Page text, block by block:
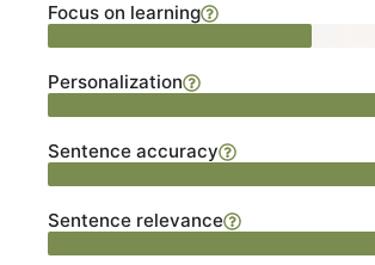
Focus on learning
Personalization
Sentence accuracy
Sentence relevance